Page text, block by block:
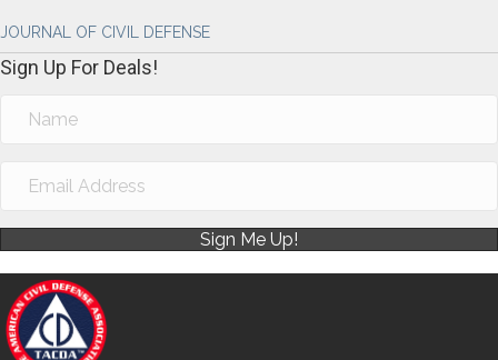
JOURNAL OF CIVIL DEFENSE
Sign Up For Deals!
Sign Me Up!